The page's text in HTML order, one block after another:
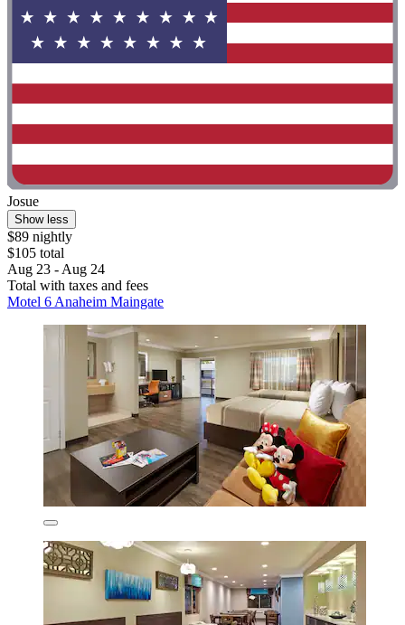
Josue
Show less
$89 nightly
$105 total
Aug 23 - Aug 24
Total with taxes and fees
Motel 6 Anaheim Maingate